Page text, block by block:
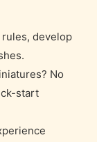
rules, develop
No
start